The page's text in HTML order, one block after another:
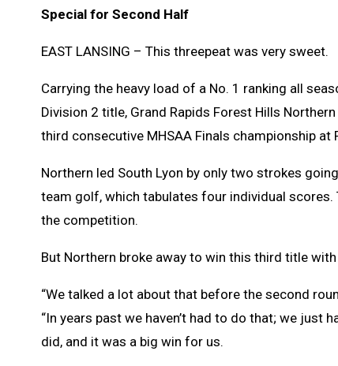
Special for Second Half
EAST LANSING – This threepeat was very sweet.
Carrying the heavy load of a No. 1 ranking all
Division 2 title, Grand Rapids Forest Hills
third consecutive MHSAA Finals championship
Northern led South Lyon by only two strokes
team golf, which tabulates four individual
the competition.
But Northern broke away to win this third title
“We talked a lot about that before the second
“In years past we haven’t had to do that; we just
did, and it was a big win for us.